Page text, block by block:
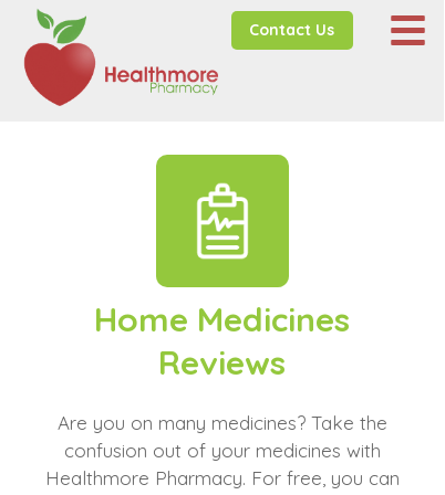
Contact Us
Are you on many medicines? Take the
confusion out of your medicines with
Healthmore Pharmacy. For free, you can
Home Medicines
Reviews